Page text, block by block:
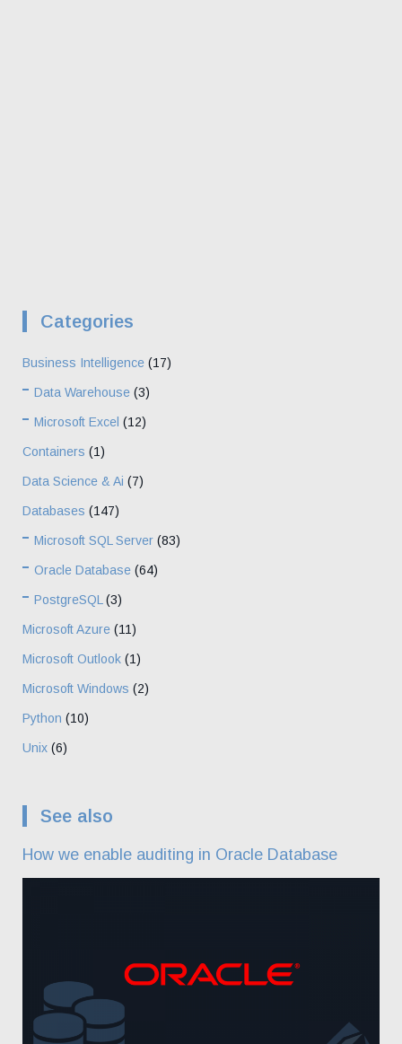
Categories
Business Intelligence (17)
Data Warehouse (3)
Microsoft Excel (12)
Containers (1)
Data Science & Ai (7)
Databases (147)
Microsoft SQL Server (83)
Oracle Database (64)
PostgreSQL (3)
Microsoft Azure (11)
Microsoft Outlook (1)
Microsoft Windows (2)
Python (10)
Unix (6)
See also
How we enable auditing in Oracle Database